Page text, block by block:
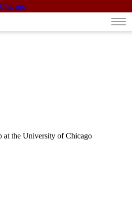
the University of Chicago